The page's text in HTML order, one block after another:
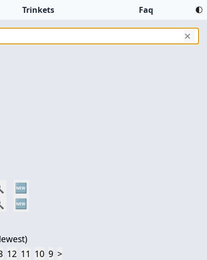
Trinkets Faq
✕
🆕
🆕
)
12 11 10 9 >